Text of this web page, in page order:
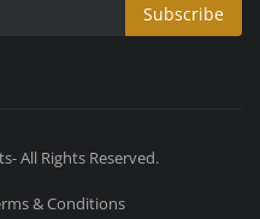
Subscribe
All Rights Reserved.
& Conditions